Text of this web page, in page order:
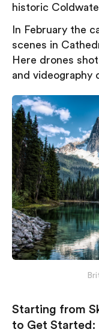
historic
In February the
scenes in
Here drones
and videography
Starting from
to Get Started: